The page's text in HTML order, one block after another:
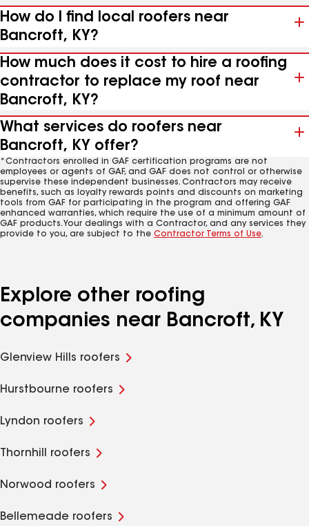
How do I find local roofers near
Bancroft, KY?
How much does it cost to hire a roofing
contractor to replace my roof near
Bancroft, KY?
What services do roofers near
Bancroft, KY offer?
*Contractors enrolled in GAF certification programs are not
employees or agents of GAF, and GAF does not control or otherwise
supervise these independent businesses. Contractors may receive
benefits, such as loyalty rewards points and discounts on marketing
tools from GAF for participating in the program and offering GAF
enhanced warranties, which require the use of a minimum amount of
GAF products. Your dealings with a Contractor, and any services they
provide to you, are subject to the Contractor Terms of Use.
Explore other roofing
companies near Bancroft, KY
Glenview Hills roofers
Hurstbourne roofers
Lyndon roofers
Thornhill roofers
Norwood roofers
Bellemeade roofers